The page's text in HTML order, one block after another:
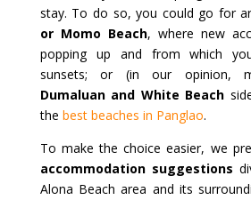
stay. To do so, you could go for
or Momo Beach, where new
popping up and from which
sunsets; or (in our opinion,
Dumaluan and White Beach
the best beaches in Panglao.
To make the choice easier, we
accommodation suggestions
Alona Beach area and its